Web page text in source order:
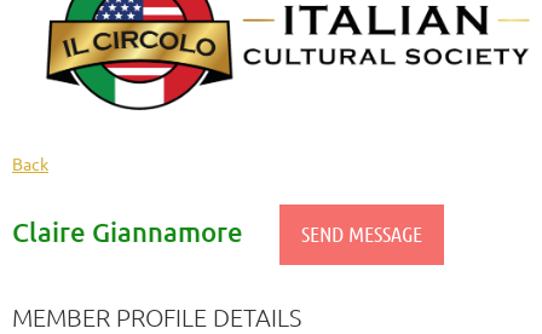
Back
Claire Giannamore
MEMBER PROFILE DETAILS